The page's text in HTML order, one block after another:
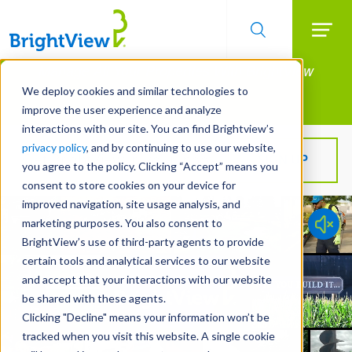
We deploy cookies and similar technologies to
improve the user experience and analyze
interactions with our site. You can find Brightview’s
privacy policy, and by continuing to use our website,
you agree to the policy. Clicking “Accept” means you
consent to store cookies on your device for
improved navigation, site usage analysis, and
marketing purposes. You also consent to
BrightView’s use of third-party agents to provide
certain tools and analytical services to our website
and accept that your interactions with our website
be shared with these agents.
Clicking "Decline" means your information won’t be
tracked when you visit this website. A single cookie
Skip
main
content
Manage All Your Properties With BrightView
Connect.
LEARN MORE
Get BrightView in your inbox! SIGN UP